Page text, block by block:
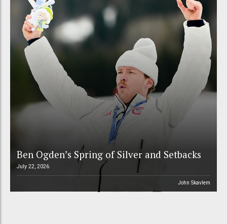
Ben Ogden’s Spring of Silver and Setbacks
July 22, 2026
John Skavlem